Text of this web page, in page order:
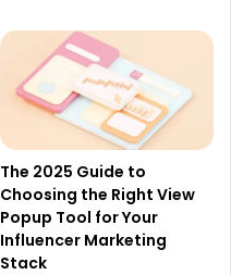
The 2025 Guide to
Choosing the Right View
Popup Tool for Your
Influencer Marketing
Stack